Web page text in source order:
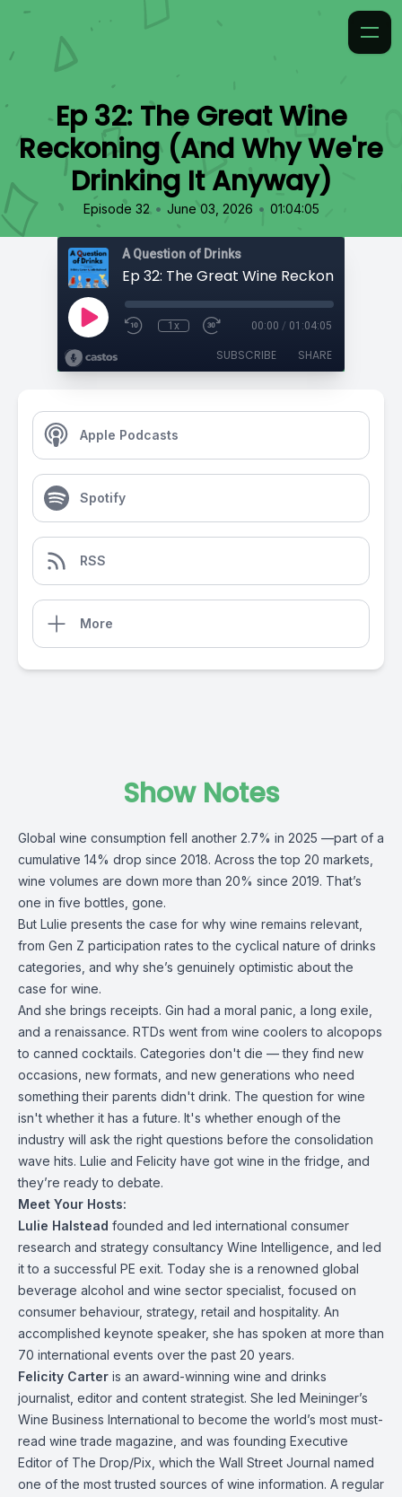
Ep 32: The Great Wine
Reckoning (And Why We're
Drinking It Anyway)
Episode 32 • June 03, 2026 • 01:04:05
A Question of Drinks
1x 00:00 / 01:04:05
SUBSCRIBE SHARE
Apple Podcasts
Spotify
RSS
More
Show Notes
Global wine consumption fell another 2.7% in 2025 —part of a
cumulative 14% drop since 2018. Across the top 20 markets,
wine volumes are down more than 20% since 2019. That’s
one in five bottles, gone.
But Lulie presents the case for why wine remains relevant,
from Gen Z participation rates to the cyclical nature of drinks
categories, and why she’s genuinely optimistic about the
case for wine.
And she brings receipts. Gin had a moral panic, a long exile,
and a renaissance. RTDs went from wine coolers to alcopops
to canned cocktails. Categories don't die — they find new
occasions, new formats, and new generations who need
something their parents didn't drink. The question for wine
isn't whether it has a future. It's whether enough of the
industry will ask the right questions before the consolidation
wave hits. Lulie and Felicity have got wine in the fridge, and
they’re ready to debate.
Meet Your Hosts:
Lulie Halstead founded and led international consumer
research and strategy consultancy Wine Intelligence, and led
it to a successful PE exit. Today she is a renowned global
beverage alcohol and wine sector specialist, focused on
consumer behaviour, strategy, retail and hospitality. An
accomplished keynote speaker, she has spoken at more than
70 international events over the past 20 years.
Felicity Carter is an award-winning wine and drinks
journalist, editor and content strategist. She led Meininger’s
Wine Business International to become the world’s most must-
read wine trade magazine, and was founding Executive
Editor of The Drop/Pix, which the Wall Street Journal named
one of the most trusted sources of wine information. A regular